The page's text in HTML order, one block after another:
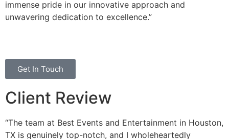
immense pride in our innovative approach and
unwavering dedication to excellence.”
Get In Touch
Client Review
“The team at Best Events and Entertainment in Houston,
TX is genuinely top-notch, and I wholeheartedly